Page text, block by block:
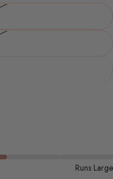
Runs Large